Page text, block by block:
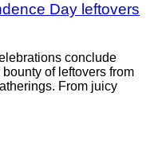
Day leftovers
conclude
of leftovers from
From juicy